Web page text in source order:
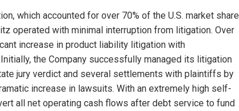
which accounted for over 70% of the U.S. market share
operated with minimal interruption from litigation. Over
increase in product liability litigation with
the Company successfully managed its litigation
jury verdict and several settlements with plaintiffs by
increase in lawsuits. With an extremely high self-
all net operating cash flows after debt service to fund